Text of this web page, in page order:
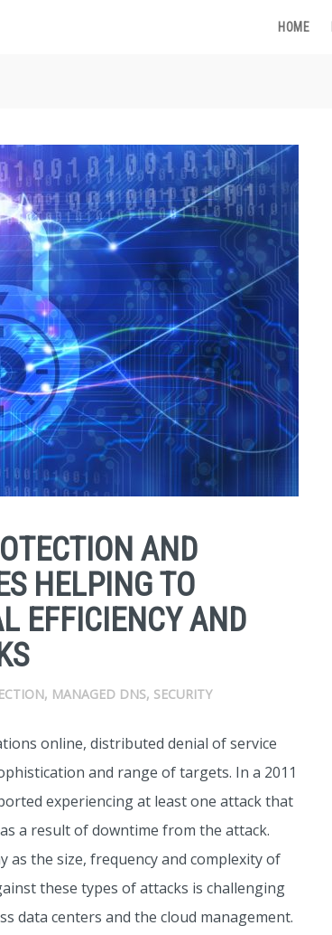
HOME
AND
HELPING TO
EFFICIENCY AND
, MANAGED DNS, SECURITY
online, distributed denial of service
and range of targets. In a 2011
experiencing at least one attack that
a result of downtime from the attack.
the size, frequency and complexity of
these types of attacks is challenging
data centers and the cloud management.